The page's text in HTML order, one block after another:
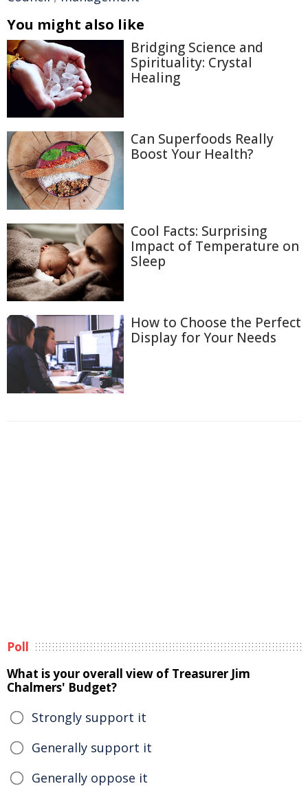
You might also like
Bridging Science and
Spirituality: Crystal
Healing
Can Superfoods Really
Boost Your Health?
Cool Facts: Surprising
Impact of Temperature on
Sleep
How to Choose the Perfect
Display for Your Needs
Poll
What is your overall view of Treasurer Jim
Chalmers' Budget?
Strongly support it
Generally support it
Generally oppose it